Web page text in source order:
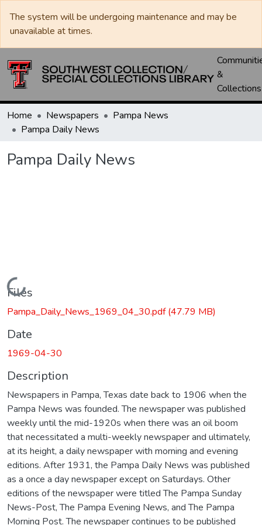
The system will be undergoing maintenance and may be
unavailable at times.
&
Collections
Home Newspapers
Pampa News
Pampa Daily News
Pampa Daily News
Loading...
Files
Pampa_Daily_News_1969_04_30.pdf(47.79 MB)
Date
1969-04-30
Description
Newspapers in Pampa, Texas date back to 1906 when the
Pampa News was founded. The newspaper was published
weekly until the mid-1920s when there was an oil boom
that necessitated a multi-weekly newspaper and ultimately,
at its height, a daily newspaper with morning and evening
editions. After 1931, the Pampa Daily News was published
as a once a day newspaper except on Saturdays. Other
editions of the newspaper were titled The Pampa Sunday
News-Post, The Pampa Evening News, and The Pampa
Morning Post. The newspaper continues to be published